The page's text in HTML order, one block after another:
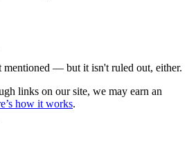
mentioned — but it isn't ruled out, either.
links on our site, we may earn an
how it works.